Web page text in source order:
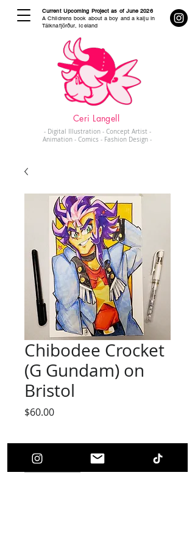
Ceri Langell
- Digital Illustration - Concept Artist -
Animation - Comics - Fashion Design -
Current Upcoming Project as of June 2026
A Childrens book about a boy and a kaiju in
Tálknafjörður, Iceland
Chibodee Crocket
(G Gundam) on
Bristol
$60.00Price